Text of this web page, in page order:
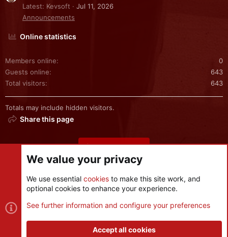
Latest: Kevsoft
Jul 11, 2026
Announcements
Online statistics
Members online
0
Guests online
643
Total visitors
643
Totals may include hidden visitors.
Share this page
Share this page
Cookies
Contact us
S
We value your privacy
We use essential cookies to make this site work, and
optional cookies to enhance your experience.
See further information and configure your preferences
Accept all cookies